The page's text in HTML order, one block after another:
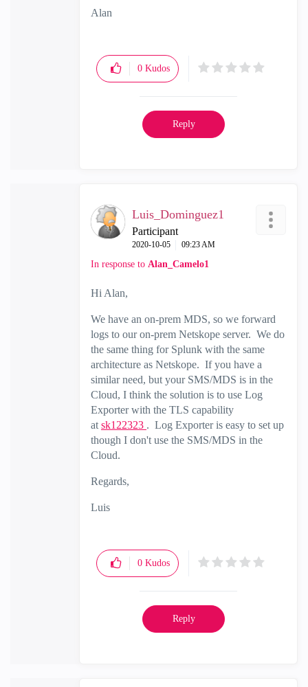
Alan
0 Kudos
Reply
Luis_Dominguez1
Participant
‎2020-10-05 09:23 AM
In response to Alan_Camelo1
Hi Alan,
We have an on-prem MDS, so we forward
logs to our on-prem Netskope server. We do
the same thing for Splunk with the same
architecture as Netskope. If you have a
similar need, but your SMS/MDS is in the
Cloud, I think the solution is to use Log
Exporter with the TLS capability
at sk122323 . Log Exporter is easy to set up
though I don't use the SMS/MDS in the
Cloud.
Regards,
Luis
0 Kudos
Reply